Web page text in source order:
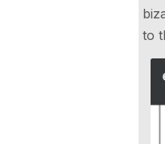
to